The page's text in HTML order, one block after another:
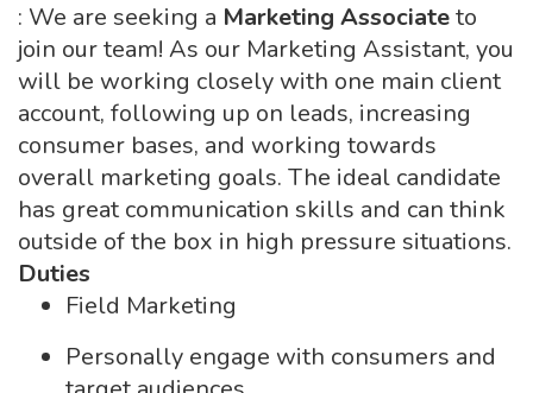
: We are seeking a Marketing Associateto
join our team! As our Marketing Assistant, you
will be working closely with one main client
account, following up on leads, increasing
consumer bases, and working towards
overall marketing goals. The ideal candidate
has great communication skills and can think
outside of the box in high pressure situations.
Duties
Field Marketing
Personally engage with consumers and